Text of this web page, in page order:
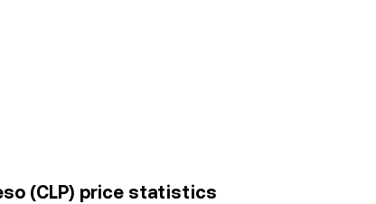
(CLP) price statistics